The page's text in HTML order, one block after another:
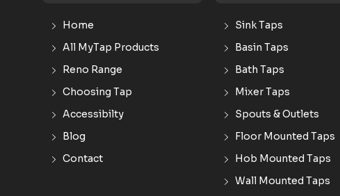
Home
All MyTap Products
Reno Range
Choosing Tap
Accessibilty
Blog
Contact
Sink Taps
Basin Taps
Bath Taps
Mixer Taps
Spouts & Outlets
Floor Mounted Taps
Hob Mounted Taps
Wall Mounted Taps